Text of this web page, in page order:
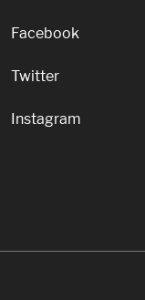
Facebook
Twitter
Instagram